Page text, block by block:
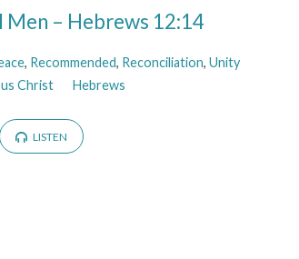
Men – Hebrews 12:14
, Recommended, Reconciliation, Unity
Christ
Hebrews
LISTEN